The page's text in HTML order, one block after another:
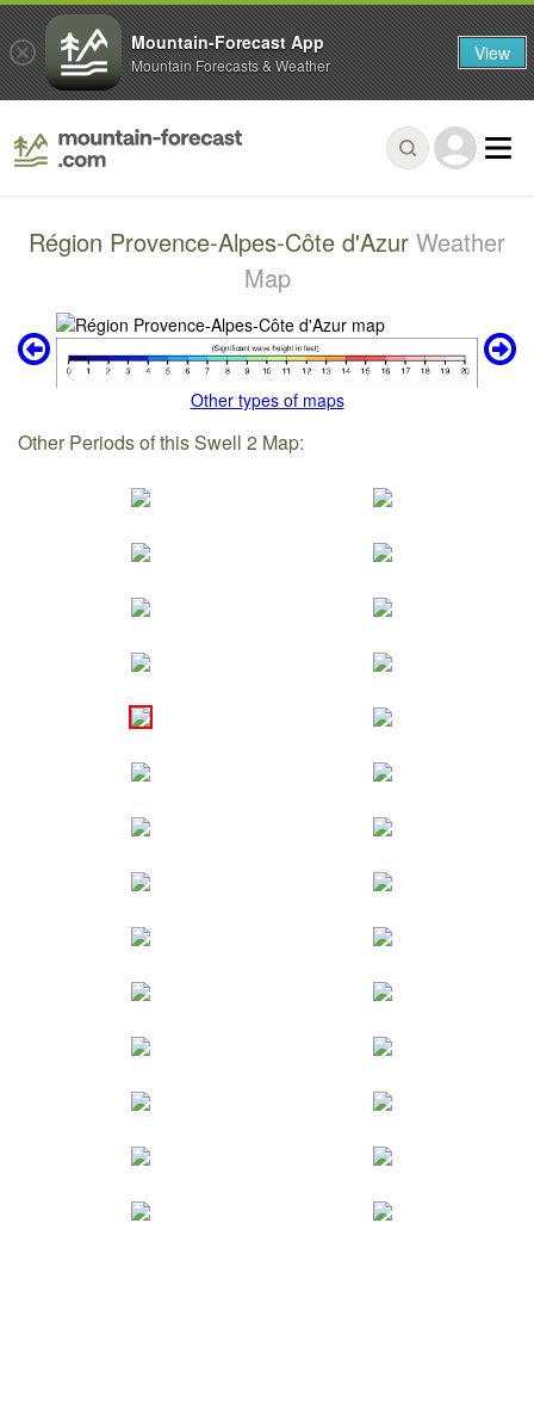
Région Provence-Alpes-Côte d'Azur Weather
Map
Other types of maps
Other Periods of this Swell 2 Map:
Mountain-Forecast App
Mountain Forecasts & Weather View